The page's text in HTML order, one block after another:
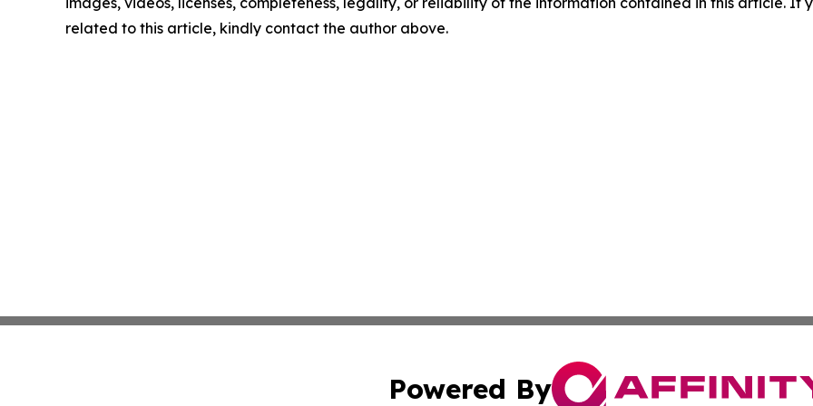
related to this article, kindly contact the author above.
Powered By